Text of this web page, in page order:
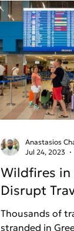
Wildfires in
Disrupt
Thousands of
stranded in
Anastasios
Jul 24, 2023